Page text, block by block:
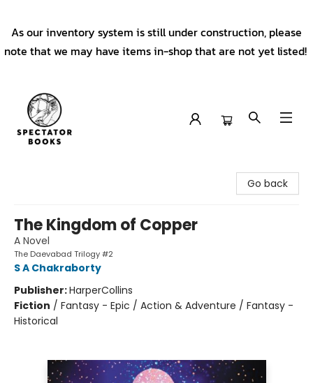
As our inventory system is still under construction, please
note that we may have items in-shop that are not yet listed!
Go back
The Kingdom of Copper
A Novel
The Daevabad Trilogy #2
S A Chakraborty
Publisher:HarperCollins
Fiction / Fantasy - Epic / Action & Adventure / Fantasy -
Historical